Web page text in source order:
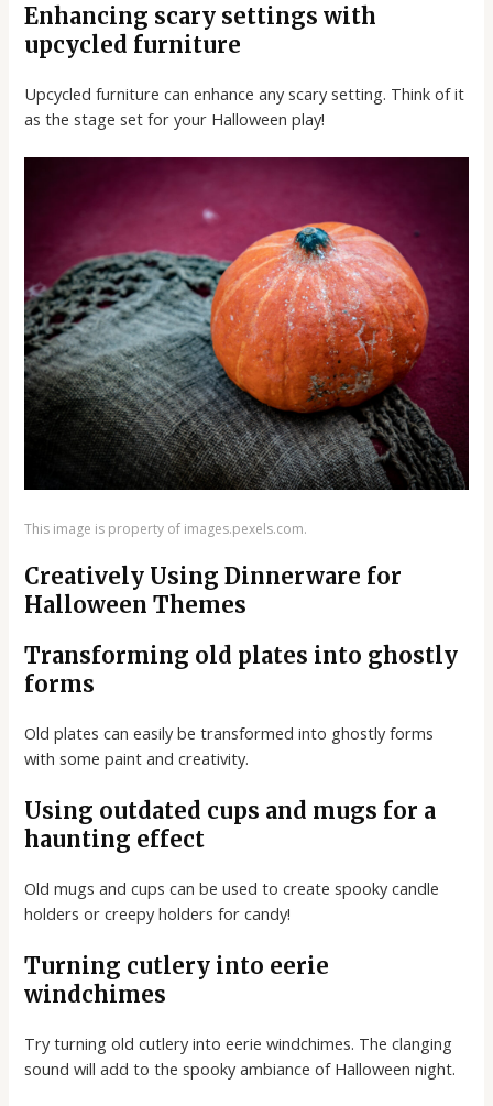
Enhancing scary settings with
upcycled furniture
Upcycled furniture can enhance any scary setting. Think of it
as the stage set for your Halloween play!
This image is property of images.pexels.com.
Creatively Using Dinnerware for
Halloween Themes
Transforming old plates into ghostly
forms
Old plates can easily be transformed into ghostly forms
with some paint and creativity.
Using outdated cups and mugs for a
haunting effect
Old mugs and cups can be used to create spooky candle
holders or creepy holders for candy!
Turning cutlery into eerie
windchimes
Try turning old cutlery into eerie windchimes. The clanging
sound will add to the spooky ambiance of Halloween night.